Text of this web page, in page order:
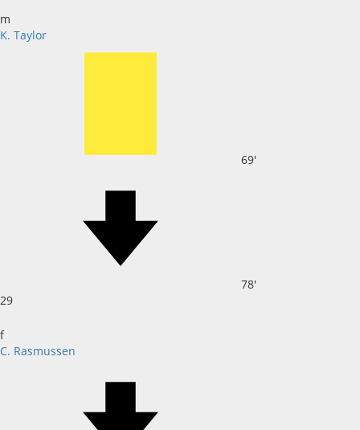
m
K. Taylor
69'
78'
29
f
C. Rasmussen